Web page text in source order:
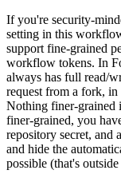
If you're security-
setting in this
support fine-grained
workflow tokens. In
always has full read/
request from a fork, in
Nothing finer-grained
finer-grained, you
repository secret, and
and hide the
possible (that's